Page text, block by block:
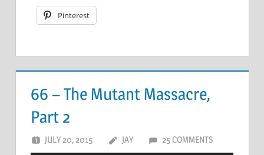
Pinterest
66 – The Mutant Massacre,
Part 2
JULY 20, 2015 JAY 25 COMMENTS